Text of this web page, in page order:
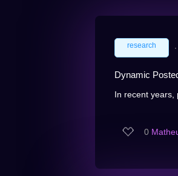
research ∙
Dynamic
In recent years,
0